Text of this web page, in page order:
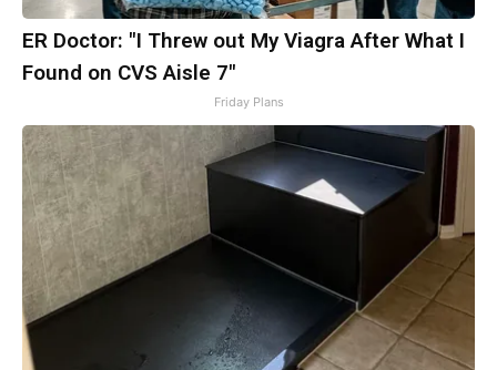
ER Doctor: "I Threw out My Viagra After What I
Found on CVS Aisle 7"
Friday Plans